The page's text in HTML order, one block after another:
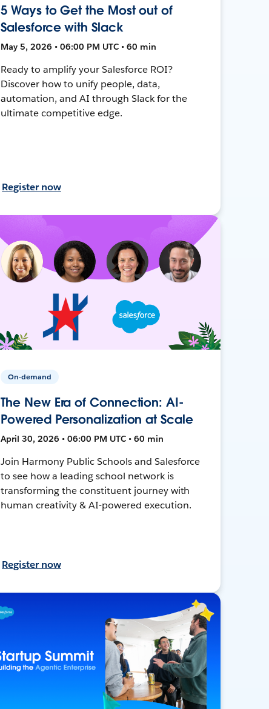
5 Ways to Get the Most out of
Salesforce with Slack
May 5, 2026 • 06:00 PM UTC • 60 min
Ready to amplify your Salesforce ROI?
Discover how to unify people, data,
automation, and AI through Slack for the
ultimate competitive edge.
Register now
On-demand
The New Era of Connection: AI-
Powered Personalization at Scale
April 30, 2026 • 06:00 PM UTC • 60 min
Join Harmony Public Schools and Salesforce
to see how a leading school network is
transforming the constituent journey with
human creativity & AI-powered execution.
Register now